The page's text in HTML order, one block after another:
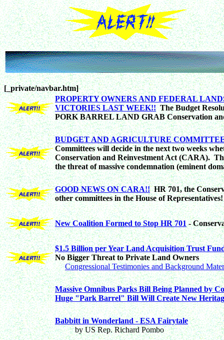
[_private/navbar.htm]
PROPERTY OWNERS AND FEDERAL
VICTORIES LAST WEEK!!The Budget
PORK BARREL LAND GRAB Conservation
BUDGET AND AGRICULTURE
Committees will decide in the next two weeks
Conservation and Reinvestment Act (CARA).
the threat of massive condemnation (eminent
GOOD NEWS ON CARA!!HR 701, the
other committees in the House of Representatives!
New Coalition Formed to Stop HR 701-
$1.5 Billion per Year Land Acquisition Trust
No Bigger Threat to Private Land Owners
Congressional Testimonies and Background
Massive Omnibus Parks Bill Being Planned by
Huge "Park Barrel" Bill Will Create New
Babbitt in Wonderland - ESA Fairytale
by US Rep. Richard Pombo